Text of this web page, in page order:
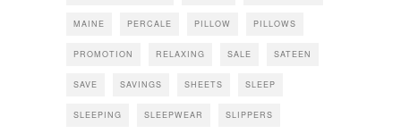
MAINE PERCALE PILLOW PILLOWS
PROMOTION RELAXING SALE SATEEN
SAVE SAVINGS SHEETS SLEEP
SLEEPING SLEEPWEAR SLIPPERS